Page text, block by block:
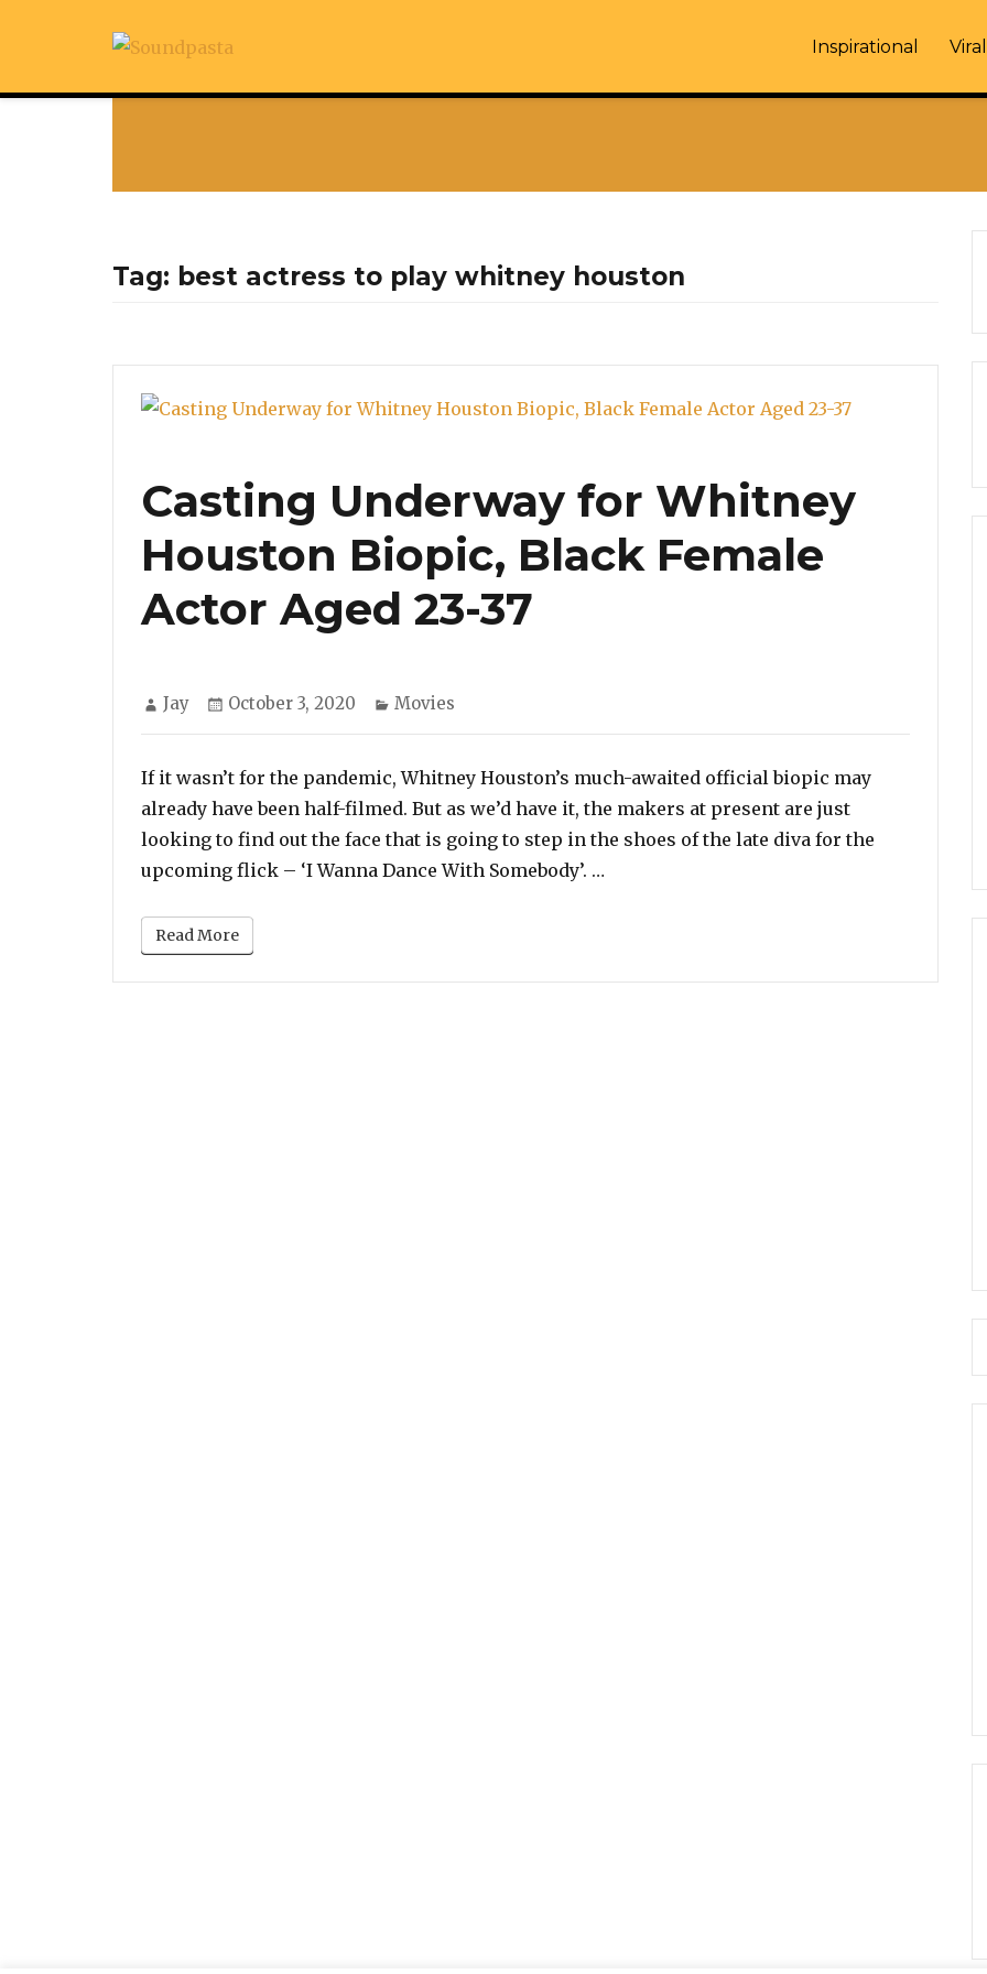
Inspirational Viral
Tag: best actress to play whitney houston
Casting Underway for Whitney
Houston Biopic, Black Female
Actor Aged 23-37
Author
Jay
Posted
October 3, 2020 Categories
Movies
If it wasn’t for the pandemic, Whitney Houston’s much-awaited official biopic may
already have been half-filmed. But as we’d have it, the makers at present are just
looking to find out the face that is going to step in the shoes of the late diva for the
upcoming flick – ‘I Wanna Dance With Somebody’. …
Read More